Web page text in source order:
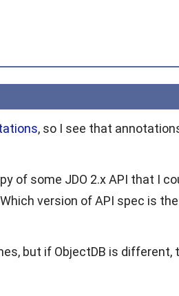
, so I see that
of some JDO 2.x API that I
version of API spec is the
but if ObjectDB is different,